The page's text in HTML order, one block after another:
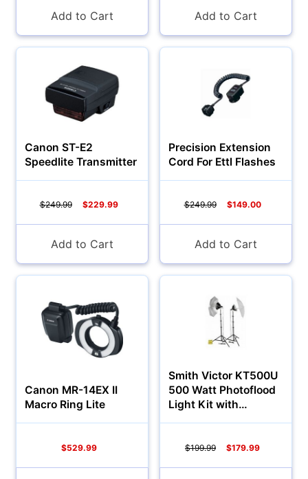
Add to Cart Add to Cart
Canon ST-E2
Speedlite Transmitter
$249.99 $229.99
Add to Cart
Precision Extension
Cord For Ettl Flashes
$249.99 $149.00
Add to Cart
Canon MR-14EX II
Macro Ring Lite
$529.99
Smith Victor KT500U
500 Watt Photoflood
Light Kit with
$199.99 $179.99